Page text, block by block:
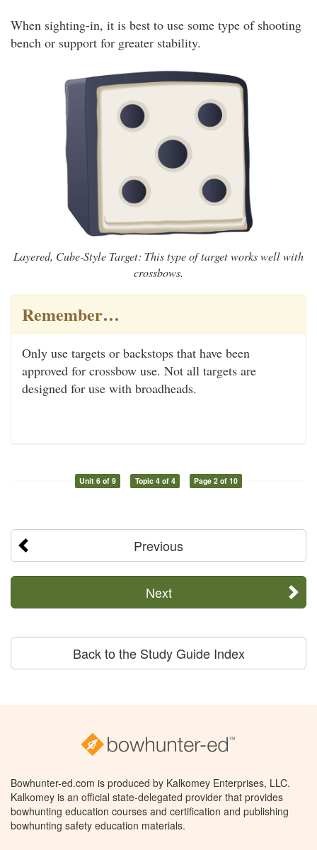
When sighting-in, it is best to use some type of shooting
bench or support for greater stability.
Layered, Cube-Style Target: This type of target works well with
crossbows.
Remember…
Only use targets or backstops that have been
approved for crossbow use. Not all targets are
designed for use with broadheads.
Unit 6 of 9 Topic 4 of 4 Page 2 of 10
Previous
Next
Back to the Study Guide Index
Bowhunter-ed.com is produced by Kalkomey Enterprises, LLC.
Kalkomey is an official state-delegated provider that provides
bowhunting education courses and certification and publishing
bowhunting safety education materials.